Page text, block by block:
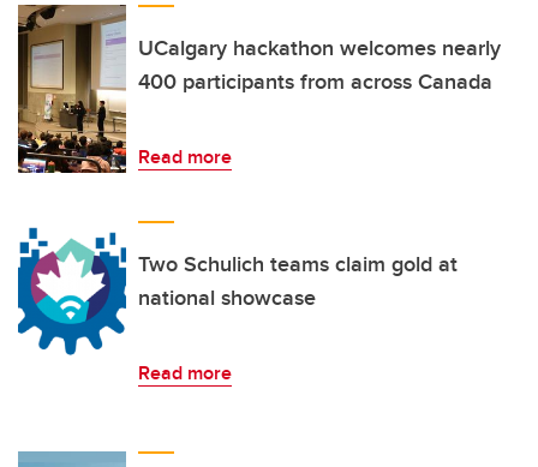
UCalgary hackathon welcomes nearly
400 participants from across Canada
Read more
Two Schulich teams claim gold at
national showcase
Read more